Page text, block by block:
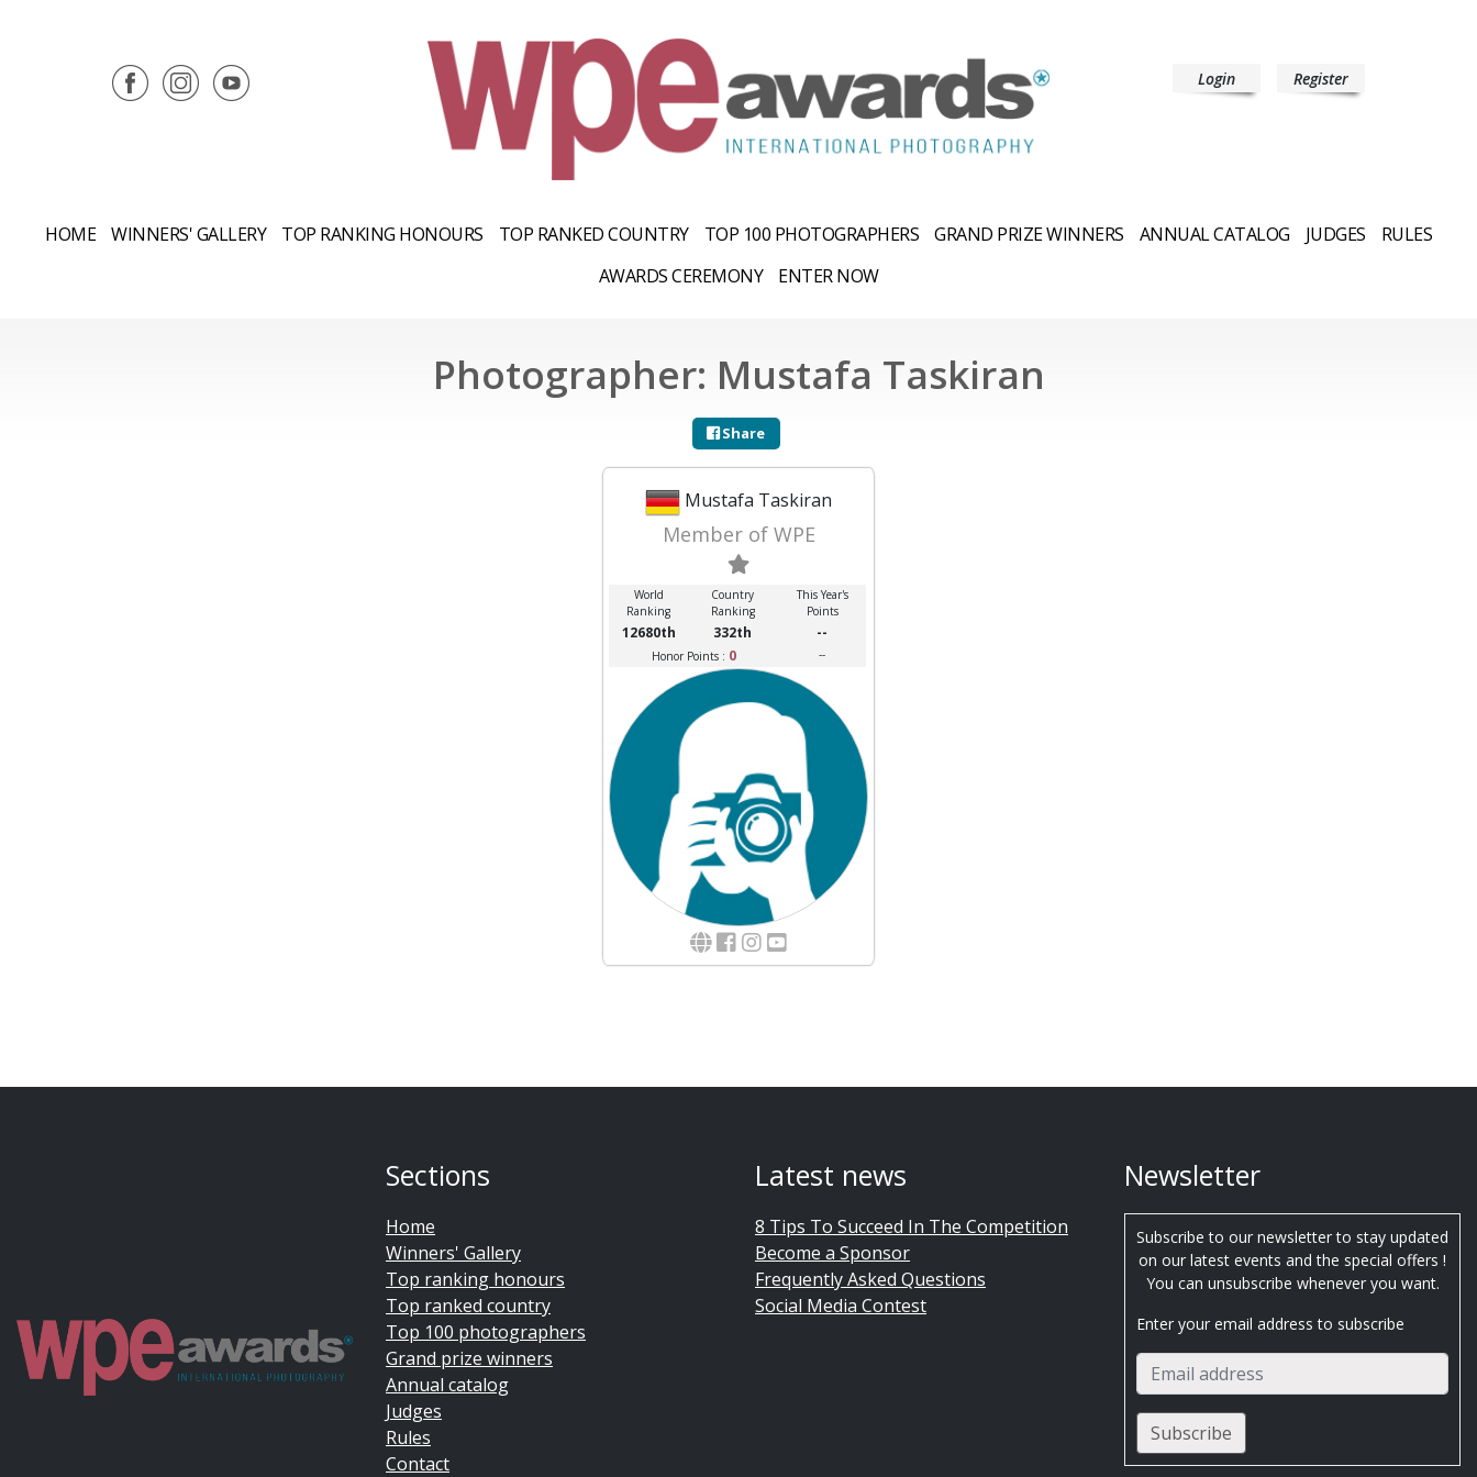
Login Register
HOME WINNERS' GALLERY TOP RANKING HONOURS TOP RANKED COUNTRY TOP 100 PHOTOGRAPHERS GRAND PRIZE WINNERS ANNUAL CATALOG JUDGES
RULES
AWARDS CEREMONY
ENTER NOW
Photographer: Mustafa Taskiran
Share
Mustafa Taskiran
Member of WPE
World
Ranking
Country
Ranking
This Year's
Points
12680th 332th --
Honor Points : 0 --
Sections
Home
Winners' Gallery
Top ranking honours
Top ranked country
Top 100 photographers
Grand prize winners
Annual catalog
Judges
Rules
Contact
Latest news
8 Tips To Succeed In The Competition
Become a Sponsor
Frequently Asked Questions
Social Media Contest
Newsletter
Subscribe to our newsletter to stay updated
on our latest events and the special offers !
You can unsubscribe whenever you want.
Enter your email address to subscribe